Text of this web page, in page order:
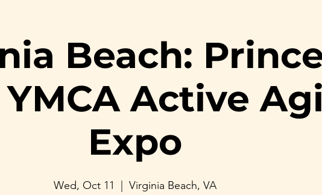
Beach:
Active
Expo
Wed, Oct 11 Virginia Beach, VA